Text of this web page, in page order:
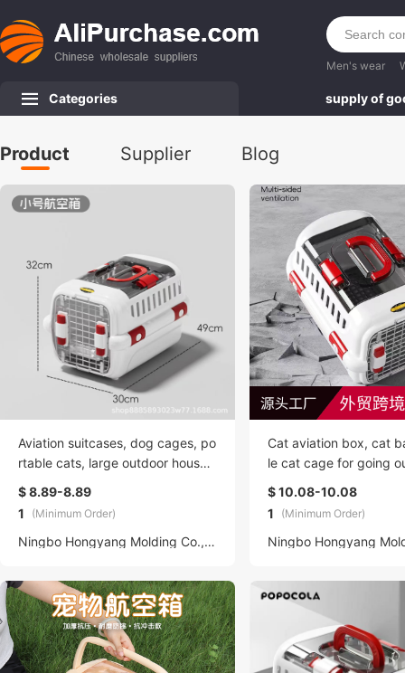
Men's wear
Categories supply of
Product Supplier Blog
Aviation suitcases, dog cages, po
rtable cats, large outdoor househ
old cat bags, pet transportation,
car suitcases, backpacks, dog b
eds, universal
$ 8.89-8.89
1
(Minimum Order)
Ningbo Hongyang Molding Co., LTD
Cat aviation box, cat
le cat cage for going
on universal car dog
pecific box, dog bed
$ 10.08-10.08
1
(Minimum Order)